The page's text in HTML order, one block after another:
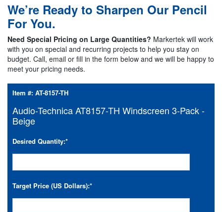
We’re Ready to Sharpen Our Pencil
For You.
Need Special Pricing on Large Quantities? Markertek will work
with you on special and recurring projects to help you stay on
budget. Call, email or fill in the form below and we will be happy to
meet your pricing needs.
Item #: AT-8157-TH
Audio-Technica AT8157-TH Windscreen 3-Pack -
Beige
Desired Quantity:*
Target Price (US Dollars):*